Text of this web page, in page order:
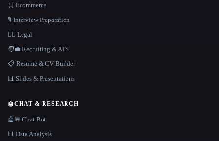
🛒 Ecommerce
🎙️ Interview Preparation
👩‍⚖️ Legal
🧑‍💼 Recruiting & ATS
📋 Resume & CV Builder
📊 Slides & Presentations
🤖CHAT & RESEARCH
🤖💬 Chat Bot
📊 Data Analysis